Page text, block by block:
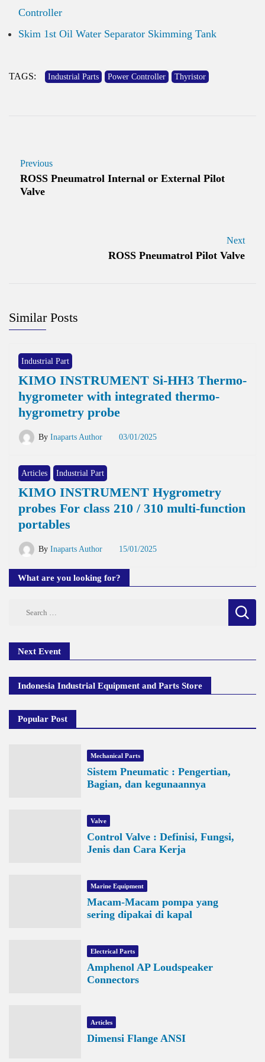
Controller
Skim 1st Oil Water Separator Skimming Tank
TAGS: Industrial Parts Power Controller Thyristor
Previous
ROSS Pneumatrol Internal or External Pilot
Valve
Next
ROSS Pneumatrol Pilot Valve
Similar Posts
Industrial Part
KIMO INSTRUMENT Si-HH3 Thermo-
hygrometer with integrated thermo-
hygrometry probe
By Inaparts Author 03/01/2025
Articles Industrial Part
KIMO INSTRUMENT Hygrometry
probes For class 210 / 310 multi-function
portables
By Inaparts Author 15/01/2025
What are you looking for?
Next Event
Indonesia Industrial Equipment and Parts Store
Popular Post
Mechanical Parts
Sistem Pneumatic : Pengertian,
Bagian, dan kegunaannya
Valve
Control Valve : Definisi, Fungsi,
Jenis dan Cara Kerja
Marine Equipment
Macam-Macam pompa yang
sering dipakai di kapal
Electrical Parts
Amphenol AP Loudspeaker
Connectors
Articles
Dimensi Flange ANSI